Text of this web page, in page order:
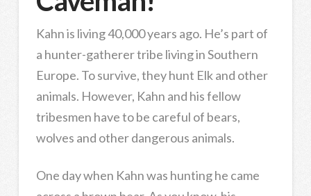
Kahn is living 40,000 years ago. He’s part of
a hunter-gatherer tribe living in Southern
Europe. To survive, they hunt Elk and other
animals. However, Kahn and his fellow
tribesmen have to be careful of bears,
wolves and other dangerous animals.
One day when Kahn was hunting he came